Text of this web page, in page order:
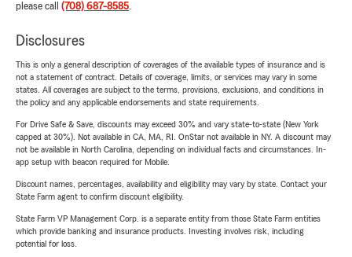
please call (708) 687-8585.
Disclosures
This is only a general description of coverages of the available types of insurance and is
not a statement of contract. Details of coverage, limits, or services may vary in some
states. All coverages are subject to the terms, provisions, exclusions, and conditions in
the policy and any applicable endorsements and state requirements.
For Drive Safe & Save, discounts may exceed 30% and vary state-to-state (New York
capped at 30%). Not available in CA, MA, RI. OnStar not available in NY. A discount may
not be available in North Carolina, depending on individual facts and circumstances. In-
app setup with beacon required for Mobile.
Discount names, percentages, availability and eligibility may vary by state. Contact your
State Farm agent to confirm discount eligibility.
State Farm VP Management Corp. is a separate entity from those State Farm entities
which provide banking and insurance products. Investing involves risk, including
potential for loss.